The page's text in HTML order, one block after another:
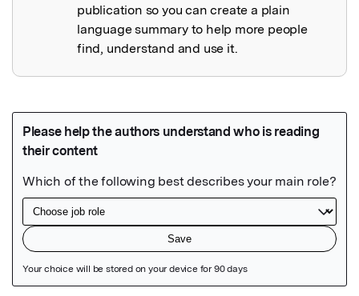
publication so you can create a plain
language summary to help more people
find, understand and use it.